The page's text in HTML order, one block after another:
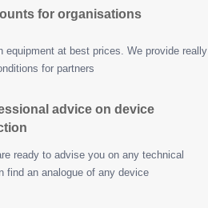
for organisations
equipment at best prices. We provide really
for partners
advice on device
ready to advise you on any technical
find an analogue of any device